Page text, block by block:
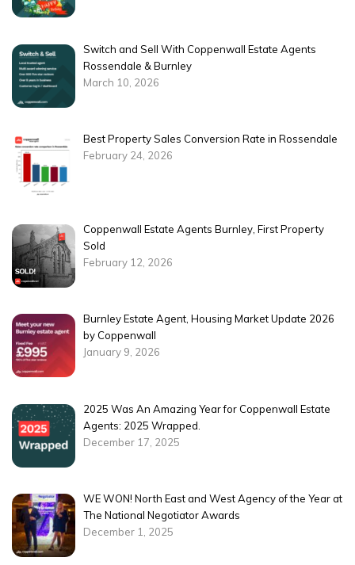
Switch and Sell With Coppenwall Estate Agents
Rossendale & Burnley
March 10, 2026
Best Property Sales Conversion Rate in Rossendale
February 24, 2026
Coppenwall Estate Agents Burnley, First Property
Sold
February 12, 2026
Burnley Estate Agent, Housing Market Update 2026
by Coppenwall
January 9, 2026
2025 Was An Amazing Year for Coppenwall Estate
Agents: 2025 Wrapped.
December 17, 2025
WE WON! North East and West Agency of the Year at
The National Negotiator Awards
December 1, 2025